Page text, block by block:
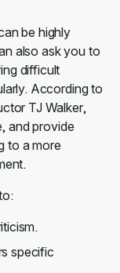
be highly
also ask you to
difficult
According to
TJ Walker,
and provide
to a more
specific